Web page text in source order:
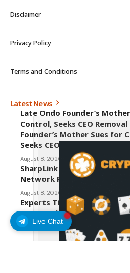
Live Chat
Disclaimer
Privacy Policy
Terms and Conditions
Latest News
Late Ondo Founder’s
Control, Seeks CEO
Founder’s Mother Sues for
Seeks CEO Removal
August 8, 2026
SharpLink CEO Warns
Network Proposal EIP-8363
August 8, 2026
Experts Tip Maxi Doge as
Meme Coin
August 8, 2026